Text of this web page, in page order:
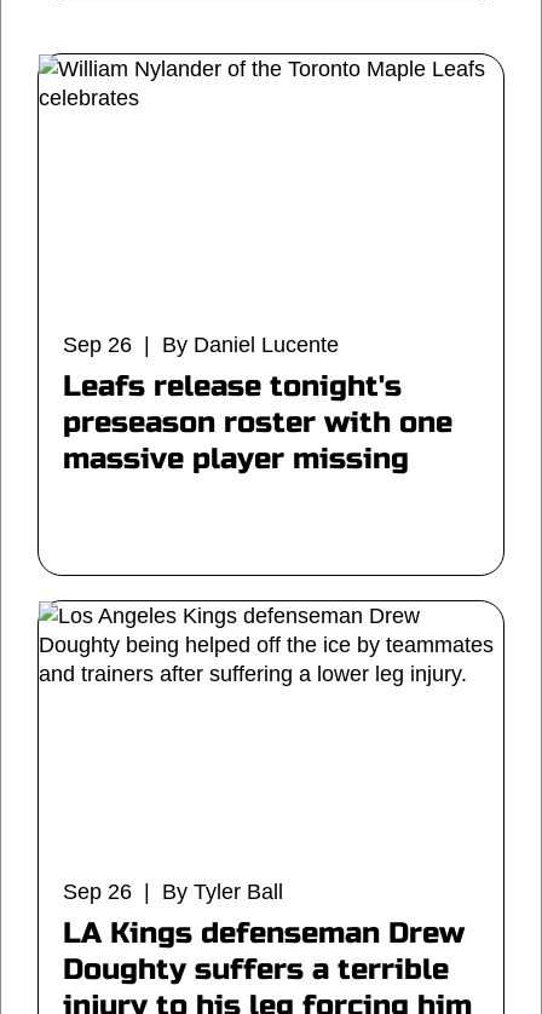
Sep 26 | By Daniel Lucente
Leafs release tonight's
preseason roster with one
massive player missing
Sep 26 | By Tyler Ball
LA Kings defenseman Drew
Doughty suffers a terrible
injury to his leg forcing him